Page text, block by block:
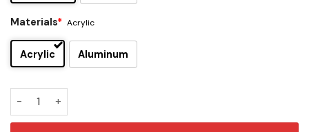
Materials* Acrylic
Acrylic Aluminum
Atlanta Braves Edition Car Emblem quantity